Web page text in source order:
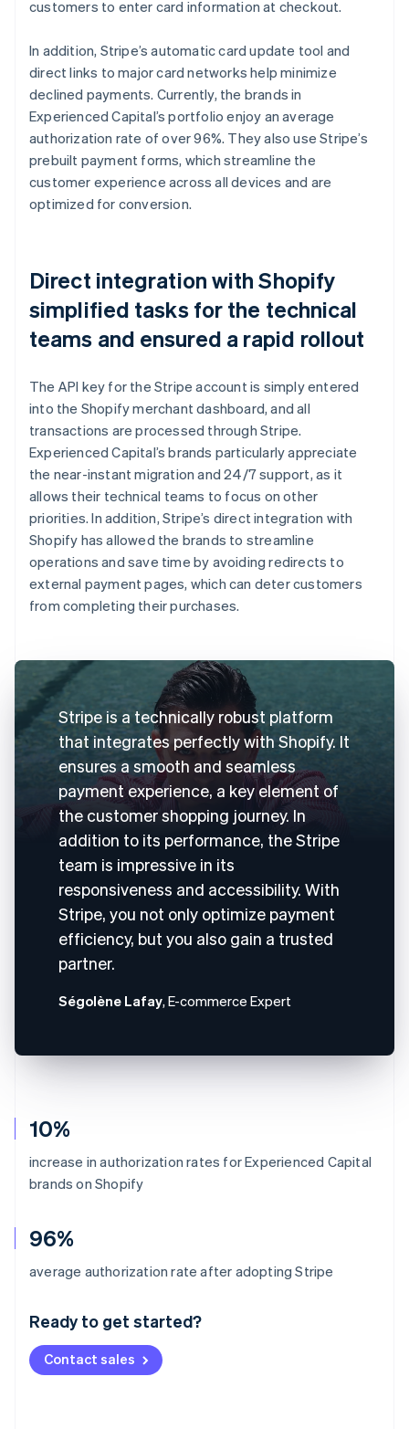
10%
increase in authorization rates for Experienced Capital
brands on Shopify
96%
average authorization rate after adopting Stripe
Ready to get started?
Contact sales
customers to enter card information at checkout.
In addition, Stripe’s automatic card update tool and
direct links to major card networks help minimize
declined payments. Currently, the brands in
Experienced Capital’s portfolio enjoy an average
authorization rate of over 96%. They also use Stripe’s
prebuilt payment forms, which streamline the
customer experience across all devices and are
optimized for conversion.
Direct integration with Shopify
simplified tasks for the technical
teams and ensured a rapid rollout
The API key for the Stripe account is simply entered
into the Shopify merchant dashboard, and all
transactions are processed through Stripe.
Experienced Capital’s brands particularly appreciate
the near-instant migration and 24/7 support, as it
allows their technical teams to focus on other
priorities. In addition, Stripe’s direct integration with
Shopify has allowed the brands to streamline
operations and save time by avoiding redirects to
external payment pages, which can deter customers
from completing their purchases.
Stripe is a technically robust platform
that integrates perfectly with Shopify. It
ensures a smooth and seamless
payment experience, a key element of
the customer shopping journey. In
addition to its performance, the Stripe
team is impressive in its
responsiveness and accessibility. With
Stripe, you not only optimize payment
efficiency, but you also gain a trusted
partner.
Ségolène Lafay, E-commerce Expert
Australia
English
Deutsch English
NederlandsFrançais Deutsch
Brazil